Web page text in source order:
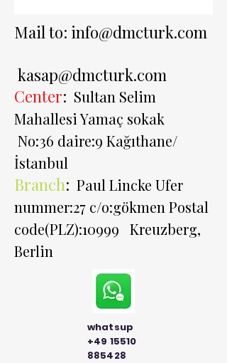
Mail to: info@dmcturk.com
kasap@dmcturk.com
Center: Sultan Selim
Mahallesi Yamaç sokak
No:36 daire:9 Kağıthane/
İstanbul
Branch: Paul Lincke Ufer
nummer:27 c/o:gökmen Postal
code(PLZ):10999 Kreuzberg,
Berlin
whatsup
+49 15510
885428